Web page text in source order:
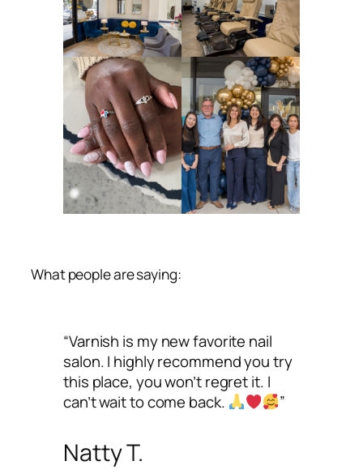
What people are saying:
“Varnish is my new favorite nail
salon. I highly recommend you try
this place, you won’t regret it. I
can’t wait to come back.
”
Natty T.